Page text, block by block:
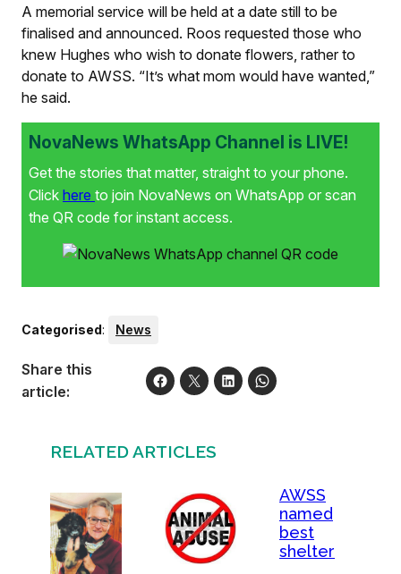
A memorial service will be held at a date still to be
finalised and announced. Roos requested those who
knew Hughes who wish to donate flowers, rather to
donate to AWSS. “It’s what mom would have wanted,”
he said.
NovaNews WhatsApp Channel is LIVE!
Get the stories that matter, straight to your phone.
Click here to join NovaNews on WhatsApp or scan
the QR code for instant access.
Categorised: News
Share this
article:
RELATED ARTICLES
AWSS
named
best
shelter